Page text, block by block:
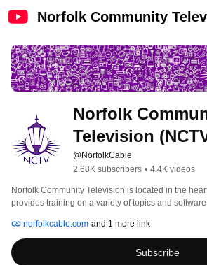
Norfolk Community
Norfolk
Television
@NorfolkCable
2.68K subscribers • 4.4K videos
Norfolk Community Television is located in the
provides training on a variety of topics and
organization and any video on our channel may not
products or services.
norfolkcable.com and 1 more link
Subscribe